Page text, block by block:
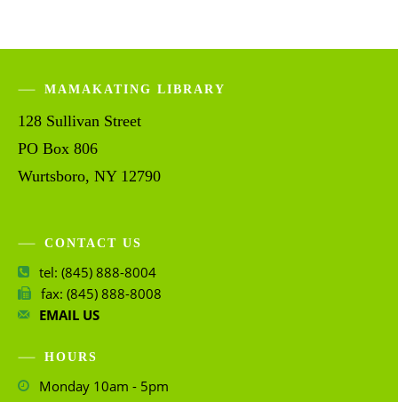
MAMAKATING LIBRARY
128 Sullivan Street
PO Box 806
Wurtsboro, NY 12790
CONTACT US
tel: (845) 888-8004
fax: (845) 888-8008
EMAIL US
HOURS
Monday 10am - 5pm